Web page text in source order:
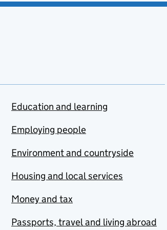
Education and learning
Employing people
Environment and countryside
Housing and local services
Money and tax
Passports, travel and living abroad